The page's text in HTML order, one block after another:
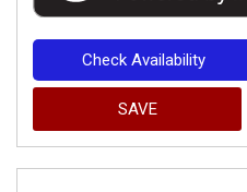
Check Availability
SAVE